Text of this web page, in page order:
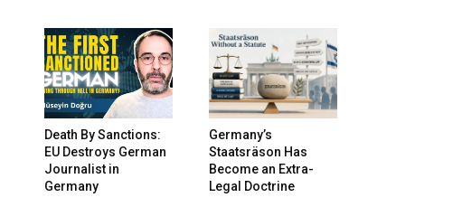
Death By Sanctions:
EU Destroys German
Journalist in
Germany
Germany’s
Staatsräson Has
Become an Extra-
Legal Doctrine